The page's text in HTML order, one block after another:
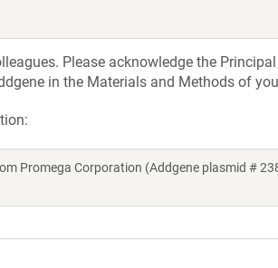
Please acknowledge the
in the Materials and Methods of
Promega Corporation (Addgene plasmid #